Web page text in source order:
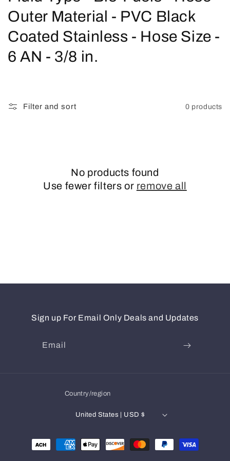
o
l
l
Outer Material - PVC Black
Coated Stainless - Hose Size -
6 AN - 3/8 in.
Filter and sort 0 products
No products found
Use fewer filters or remove all
Sign up For Email Only Deals and Updates
Email
Country/region
United States | USD $
Payment
methods